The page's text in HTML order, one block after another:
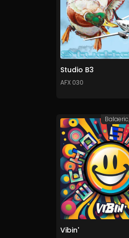
Studio B3
AFX 030
Vibin'